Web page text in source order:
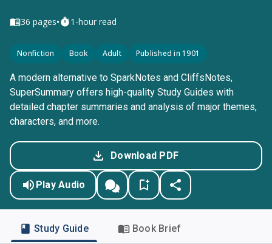
36 pages• 1-hour read
Nonfiction Book Adult Published in 1901
A modern alternative to SparkNotes and CliffsNotes,
SuperSummary offers high-quality Study Guides with
detailed chapter summaries and analysis of major themes,
characters, and more.
Download PDF
Play Audio
Study Guide Book Brief